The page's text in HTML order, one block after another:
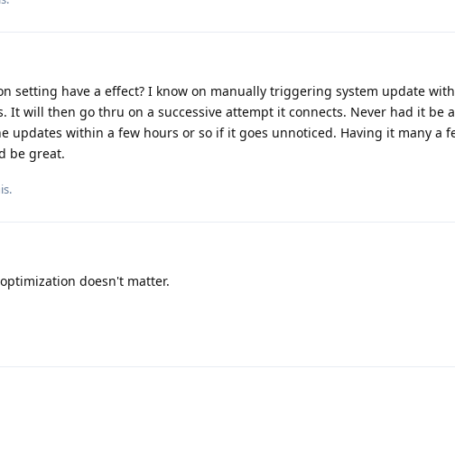
setting have a effect? I know on manually triggering system update
It will then go thru on a successive attempt it connects. Never had it be
updates within a few hours or so if it goes unnoticed. Having it many a
be great.
doesn't matter.